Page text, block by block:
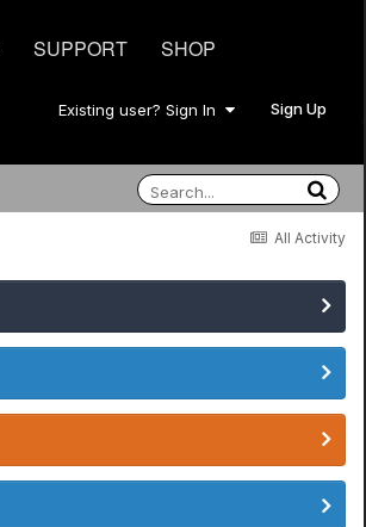
SUPPORT SHOP
Existing user? Sign In Sign Up
All Activity